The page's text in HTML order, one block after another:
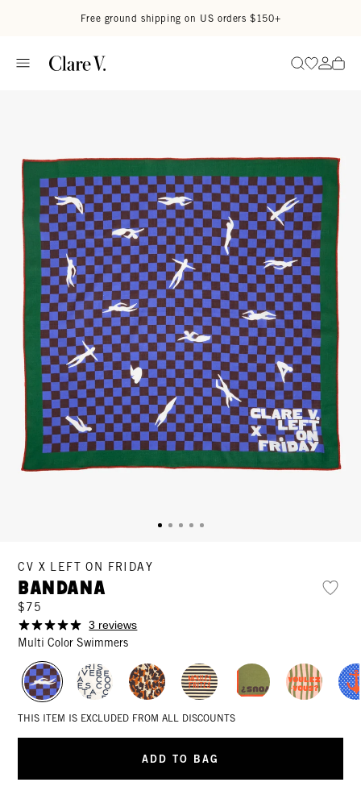
Free ground shipping on US orders $150+
SearchGo to
Go
CV X LEFT ON FRIDAY
Bandana
$75
3 reviews
Multi Color Swimmers
THIS ITEM IS EXCLUDED FROM ALL DISCOUNTS
ADD TO BAG